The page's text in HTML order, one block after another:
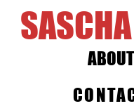
ABOUT